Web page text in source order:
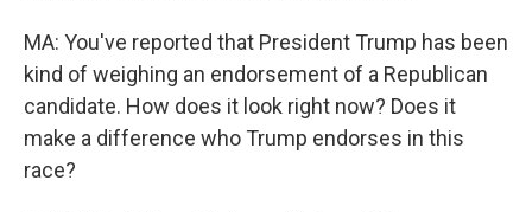
MA: You've reported that President Trump has been
kind of weighing an endorsement of a Republican
candidate. How does it look right now? Does it
make a difference who Trump endorses in this
race?